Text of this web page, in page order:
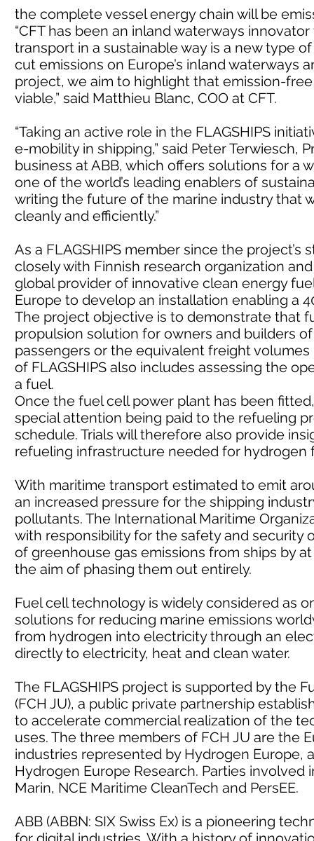
the complete vessel energy chain will be
“CFT has been an inland waterways
transport in a sustainable way is a new type
cut emissions on Europe’s inland waterways
project, we aim to highlight that emission-
viable,” said Matthieu Blanc, COO at CFT.
“Taking an active role in the FLAGSHIPS
e-mobility in shipping,” said Peter Terwiesch,
business at ABB, which offers solutions for a
one of the world’s leading enablers of
writing the future of the marine industry that
cleanly and efficiently.”
As a FLAGSHIPS member since the project’s
closely with Finnish research organization
global provider of innovative clean energy
Europe to develop an installation enabling a
The project objective is to demonstrate that
propulsion solution for owners and builders
passengers or the equivalent freight
of FLAGSHIPS also includes assessing the
a fuel.
Once the fuel cell power plant has been
special attention being paid to the refueling
schedule. Trials will therefore also provide
refueling infrastructure needed for hydrogen
With maritime transport estimated to emit
an increased pressure for the shipping
pollutants. The International Maritime
with responsibility for the safety and security
of greenhouse gas emissions from ships by
the aim of phasing them out entirely.
Fuel cell technology is widely considered as
solutions for reducing marine emissions
from hydrogen into electricity through an
directly to electricity, heat and clean water.
The FLAGSHIPS project is supported by the
(FCH JU), a public private partnership
to accelerate commercial realization of the
uses. The three members of FCH JU are the
industries represented by Hydrogen
Hydrogen Europe Research. Parties
Marin, NCE Maritime CleanTech and PersEE.
ABB (ABBN: SIX Swiss Ex) is a pioneering